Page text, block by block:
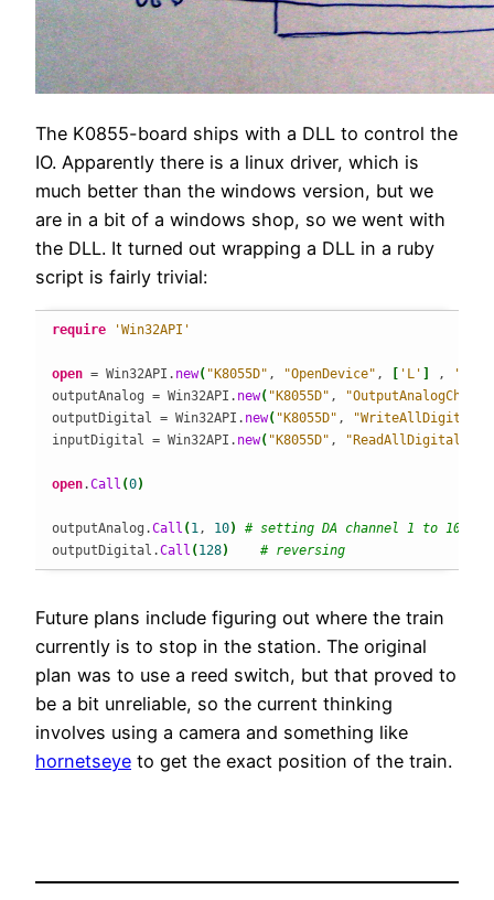
The K0855-board ships with a DLL to control the
IO. Apparently there is a linux driver, which is
much better than the windows version, but we
are in a bit of a windows shop, so we went with
the DLL. It turned out wrapping a DLL in a ruby
script is fairly trivial:
require 'Win32API'
open = Win32API. new( "K8055D" , "OpenDevice" , [ 'L' ] , 'L'
outputAnalog = Win32API. new( "K8055D" ,
outputDigital = Win32API. new( "K8055D" , "WriteAllDigital"
inputDigital = Win32API. new( "K8055D" , "ReadAllDigital"
open.Call (0)
outputAnalog.Call (1 , 10)
# setting DA channel 1 to 10
outputDigital.Call (128) # reversing
Future plans include figuring out where the train
currently is to stop in the station. The original
plan was to use a reed switch, but that proved to
be a bit unreliable, so the current thinking
involves using a camera and something like
hornetseye to get the exact position of the train.